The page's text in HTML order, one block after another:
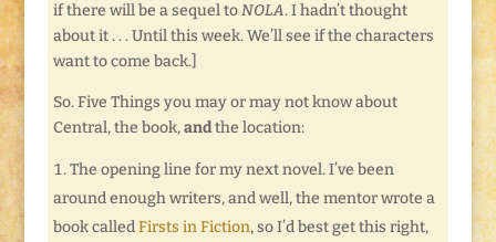
if there will be a sequel toNOLA. I hadn’t thought
about it . . . Until this week. We’ll see if the characters
want to come back.]
So. Five Things you may or may not know about
Central, the book,andthe location:
The opening line for my next novel. I’ve been
around enough writers, and well, the mentor wrote a
book calledFirsts in Fiction, so I’d best get this right,